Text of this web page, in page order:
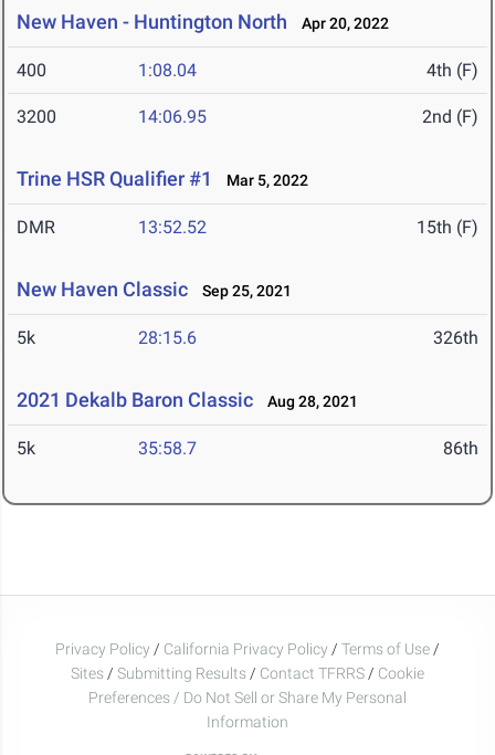
New Haven - Huntington North Apr 20, 2022
400 1:08.04 4th (F)
3200 14:06.95 2nd (F)
Trine HSR Qualifier #1 Mar 5, 2022
DMR 13:52.52 15th (F)
New Haven Classic Sep 25, 2021
5k 28:15.6 326th
2021 Dekalb Baron Classic Aug 28, 2021
5k 35:58.7 86th
Privacy Policy / California Privacy Policy / Terms of Use /
Sites / Submitting Results / Contact TFRRS / Cookie
Preferences / Do Not Sell or Share My Personal
Information